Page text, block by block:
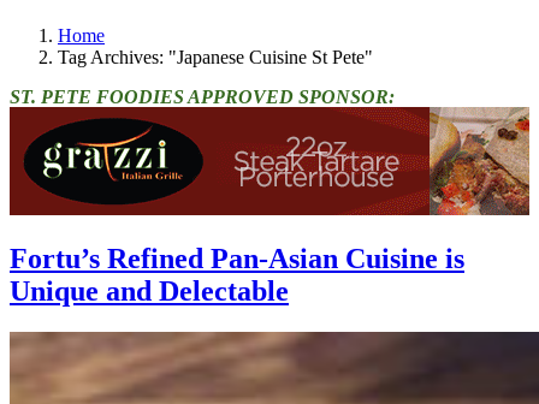
Home
Tag Archives: "Japanese Cuisine St Pete"
ST. PETE FOODIES APPROVED SPONSOR:
Fortu’s Refined Pan-Asian Cuisine is
Unique and Delectable